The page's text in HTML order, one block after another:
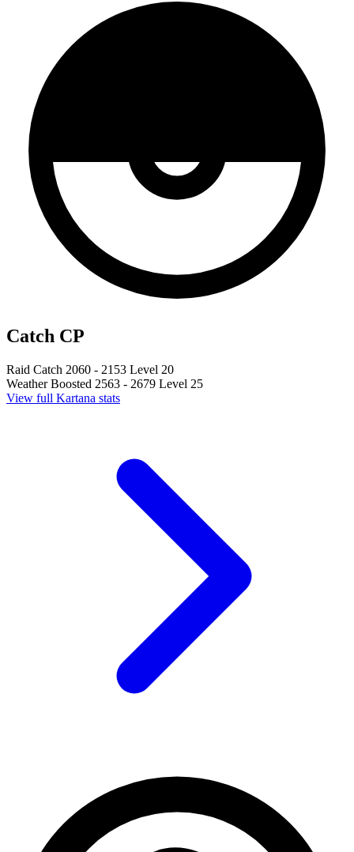
Catch CP
Raid Catch 2060 - 2153 Level 20
Weather Boosted 2563 - 2679 Level 25
View full Kartana stats